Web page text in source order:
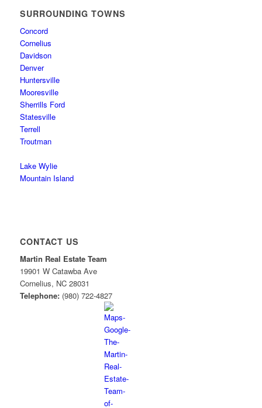
SURROUNDING TOWNS
Concord
Cornelius
Davidson
Denver
Huntersville
Mooresville
Sherrills Ford
Statesville
Terrell
Troutman
Lake Wylie
Mountain Island
CONTACT US
Martin Real Estate Team
19901 W Catawba Ave
Cornelius, NC 28031
Telephone:(980) 722-4827